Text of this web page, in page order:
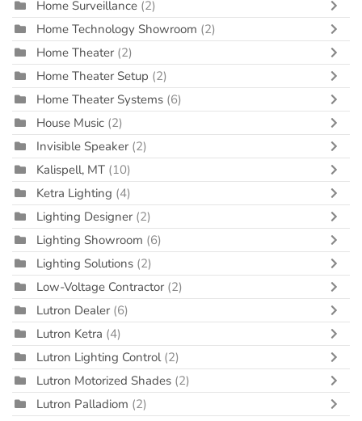
Home Surveillance (2)
Home Technology Showroom (2)
Home Theater (2)
Home Theater Setup (2)
Home Theater Systems (6)
House Music (2)
Invisible Speaker (2)
Kalispell, MT (10)
Ketra Lighting (4)
Lighting Designer (2)
Lighting Showroom (6)
Lighting Solutions (2)
Low-Voltage Contractor (2)
Lutron Dealer (6)
Lutron Ketra (4)
Lutron Lighting Control (2)
Lutron Motorized Shades (2)
Lutron Palladiom (2)